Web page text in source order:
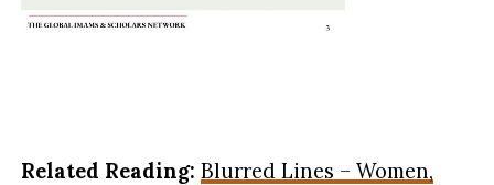
Related Reading: Blurred Lines – Women,